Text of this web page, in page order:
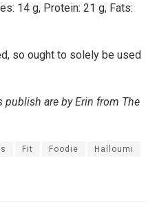
14 g, Protein: 21 g, Fats:
so ought to solely be used
are by Erin from The
Fit Foodie Halloumi